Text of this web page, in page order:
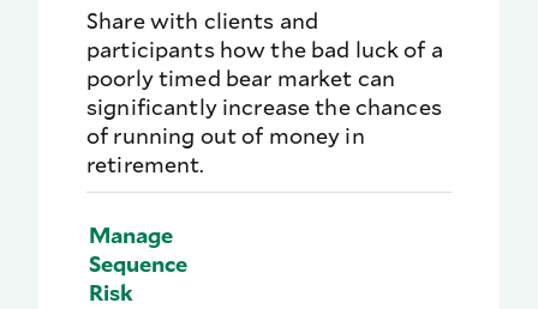
Share with clients and
participants how the bad luck of a
poorly timed bear market can
significantly increase the chances
of running out of money in
retirement.
Manage
Sequence
Risk